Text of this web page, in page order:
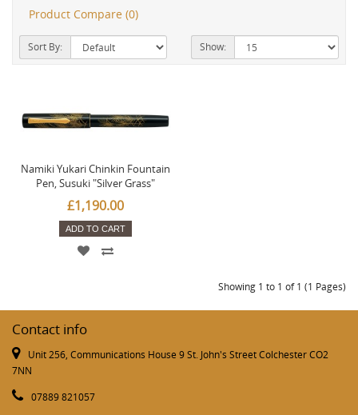
Product Compare (0)
Sort By: Show:
Namiki Yukari Chinkin Fountain
Pen, Susuki "Silver Grass"
£1,190.00
ADD TO CART
Showing 1 to 1 of 1 (1 Pages)
Contact info
Unit 256, Communications House 9 St. John's Street Colchester CO2
7NN
07889 821057